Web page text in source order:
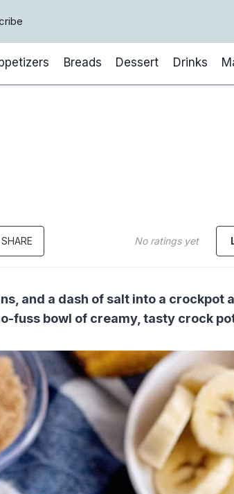
Breads Dessert Drinks
SHARE No ratings yet
and a dash of salt into a crockpot
fuss bowl of creamy, tasty crock